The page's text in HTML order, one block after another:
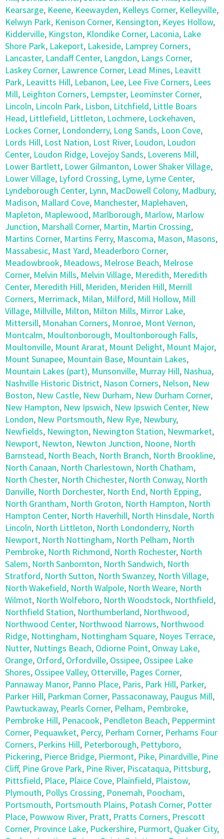
Kearsarge, Keene, Keewayden, Kelleys Corner, Kelleyville,
Kelwyn Park, Kenison Corner, Kensington, Keyes Hollow,
Kidderville, Kingston, Klondike Corner, Laconia, Lake
Shore Park, Lakeport, Lakeside, Lamprey Corners,
Lancaster, Landaff Center, Langdon, Langs Corner,
Laskey Corner, Lawrence Corner, Lead Mines, Leavitt
Park, Leavitts Hill, Lebanon, Lee, Lee Five Corners, Lees
Mill, Leighton Corners, Lempster, Leominster Corner,
Lincoln, Lincoln Park, Lisbon, Litchfield, Little Boars
Head, Littlefield, Littleton, Lochmere, Lockehaven,
Lockes Corner, Londonderry, Long Sands, Loon Cove,
Lords Hill, Lost Nation, Lost River, Loudon, Loudon
Center, Loudon Ridge, Lovejoy Sands, Loverens Mill,
Lower Bartlett, Lower Gilmanton, Lower Shaker Village,
Lower Village, Lyford Crossing, Lyme, Lyme Center,
Lyndeborough Center, Lynn, MacDowell Colony, Madbury,
Madison, Mallard Cove, Manchester, Maplehaven,
Mapleton, Maplewood, Marlborough, Marlow, Marlow
Junction, Marshall Corner, Martin, Martin Crossing,
Martins Corner, Martins Ferry, Mascoma, Mason, Masons,
Massabesic, Mast Yard, Meaderboro Corner,
Meadowbrook, Meadows, Melrose Beach, Melrose
Corner, Melvin Mills, Melvin Village, Meredith, Meredith
Center, Meredith Hill, Meriden, Meriden Hill, Merrill
Corners, Merrimack, Milan, Milford, Mill Hollow, Mill
Village, Millville, Milton, Milton Mills, Mirror Lake,
Mittersill, Monahan Corners, Monroe, Mont Vernon,
Montcalm, Moultonborough, Moultonborough Falls,
Moultonville, Mount Ararat, Mount Delight, Mount Major,
Mount Sunapee, Mountain Base, Mountain Lakes,
Mountain Lakes (part), Munsonville, Murray Hill, Nashua,
Nashville Historic District, Nason Corners, Nelson, New
Boston, New Castle, New Durham, New Durham Corner,
New Hampton, New Ipswich, New Ipswich Center, New
London, New Portsmouth, New Rye, Newbury,
Newfields, Newington, Newington Station, Newmarket,
Newport, Newton, Newton Junction, Noone, North
Barnstead, North Beach, North Branch, North Brookline,
North Canaan, North Charlestown, North Chatham,
North Chester, North Chichester, North Conway, North
Danville, North Dorchester, North End, North Epping,
North Grantham, North Groton, North Hampton, North
Hampton Center, North Haverhill, North Hinsdale, North
Lincoln, North Littleton, North Londonderry, North
Newport, North Nottingham, North Pelham, North
Pembroke, North Richmond, North Rochester, North
Salem, North Sanbornton, North Sandwich, North
Stratford, North Sutton, North Swanzey, North Village,
North Wakefield, North Walpole, North Weare, North
Wilmot, North Wolfeboro, North Woodstock, Northfield,
Northfield Station, Northumberland, Northwood,
Northwood Center, Northwood Narrows, Northwood
Ridge, Nottingham, Nottingham Square, Noyes Terrace,
Nutter, Nuttings Beach, Odiorne Point, Onway Lake,
Orange, Orford, Orfordville, Ossipee, Ossipee Lake
Shores, Ossipee Valley, Otterville, Pages Corner,
Pannaway Manor, Panno Place, Paris, Park Hill, Parker,
Parker Hill, Parkman Corner, Passaconaway, Paugus Mill,
Pawtuckaway, Pearls Corner, Pelham, Pembroke,
Pembroke Hill, Penacook, Pendleton Beach, Peppermint
Corner, Pequawket, Percy, Perham Corner, Perhams Four
Corners, Perkins Hill, Peterborough, Pettyboro,
Pickering, Pierce Bridge, Piermont, Pike, Pinardville, Pine
Cliff, Pine Grove Park, Pine River, Piscataqua, Pittsburg,
Pittsfield, Place, Plaice Cove, Plainfield, Plaistow,
Plymouth, Pollys Crossing, Ponemah, Poocham,
Portsmouth, Portsmouth Plains, Potash Corner, Potter
Place, Powwow River, Pratt, Pratts Corners, Prescott
Corner, Province Lake, Puckershire, Purmort, Quaker City,